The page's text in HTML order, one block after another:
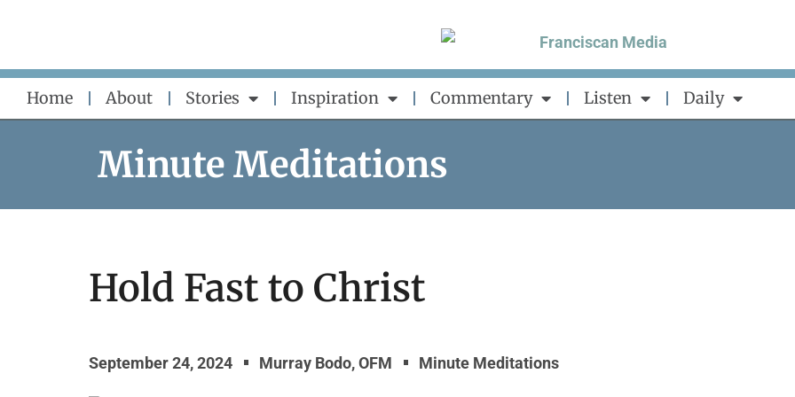
content
Home About Stories Inspiration Commentary Listen Daily
Minute Meditations
Hold Fast to Christ
September 24, 2024 Murray Bodo, OFM Minute Meditations